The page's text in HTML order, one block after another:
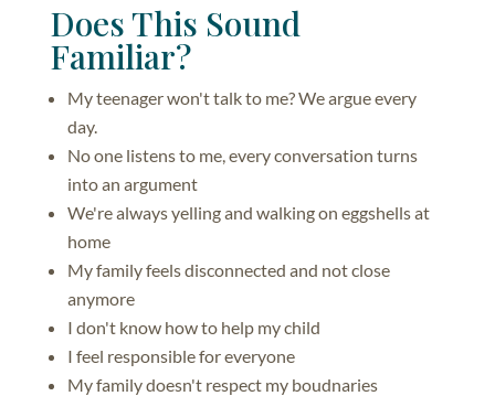
Does This Sound
Familiar?
My teenager won't talk to me? We argue every
day.
No one listens to me, every conversation turns
into an argument
We're always yelling and walking on eggshells at
home
My family feels disconnected and not close
anymore
I don't know how to help my child
I feel responsible for everyone
My family doesn't respect my boudnaries